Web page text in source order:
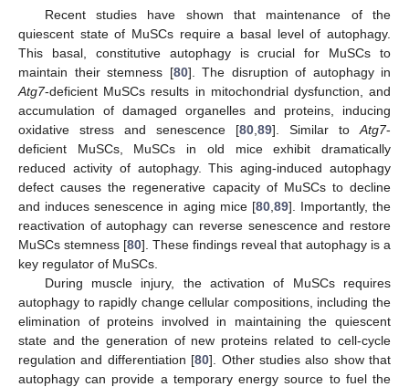
Recent studies have shown that maintenance of the
quiescent state of MuSCs require a basal level of autophagy.
This basal, constitutive autophagy is crucial for MuSCs to
maintain their stemness [80]. The disruption of autophagy in
Atg7-deficient MuSCs results in mitochondrial dysfunction, and
accumulation of damaged organelles and proteins, inducing
oxidative stress and senescence [80 89]. Similar to Atg7-
deficient MuSCs, MuSCs in old mice exhibit dramatically
reduced activity of autophagy. This aging-induced autophagy
defect causes the regenerative capacity of MuSCs to decline
and induces senescence in aging mice [80, 89]. Importantly, the
reactivation of autophagy can reverse senescence and restore
MuSCs stemness [80]. These findings reveal that autophagy is a
key regulator of MuSCs.
During muscle injury, the activation of MuSCs requires
autophagy to rapidly change cellular compositions, including the
elimination of proteins involved in maintaining the quiescent
state and the generation of new proteins related to cell-cycle
regulation and differentiation [80]. Other studies also show that
autophagy can provide a temporary energy source to fuel the